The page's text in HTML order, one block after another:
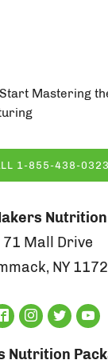
Mastering
1-855-438-0323
Nutrition
71 Mall Drive
NY
Nutrition